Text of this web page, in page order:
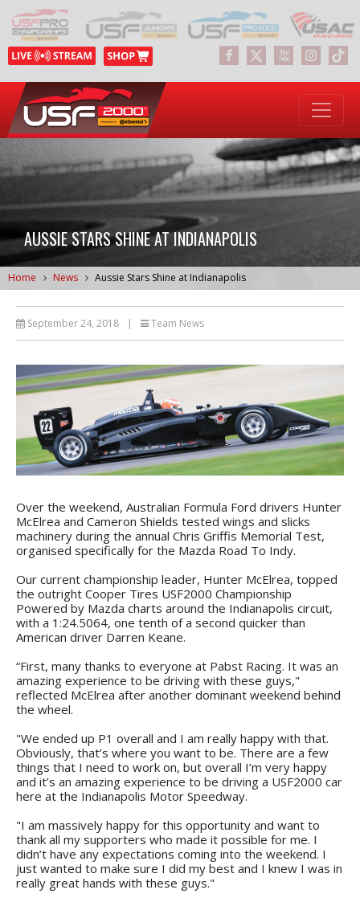
AUSSIE STARS SHINE AT INDIANAPOLIS
Home News Aussie Stars Shine at Indianapolis
September 24, 2018 | Team News
Over the weekend, Australian Formula Ford drivers Hunter
McElrea and Cameron Shields tested wings and slicks
machinery during the annual Chris Griffis Memorial Test,
organised specifically for the Mazda Road To Indy.
Our current championship leader, Hunter McElrea, topped
the outright Cooper Tires USF2000 Championship
Powered by Mazda charts around the Indianapolis circuit,
with a 1:24.5064, one tenth of a second quicker than
American driver Darren Keane.
“First, many thanks to everyone at Pabst Racing. It was an
amazing experience to be driving with these guys,"
reflected McElrea after another dominant weekend behind
the wheel.
"We ended up P1 overall and I am really happy with that.
Obviously, that’s where you want to be. There are a few
things that I need to work on, but overall I’m very happy
and it’s an amazing experience to be driving a USF2000 car
here at the Indianapolis Motor Speedway.
"I am massively happy for this opportunity and want to
thank all my supporters who made it possible for me. I
didn’t have any expectations coming into the weekend. I
just wanted to make sure I did my best and I knew I was in
really great hands with these guys."